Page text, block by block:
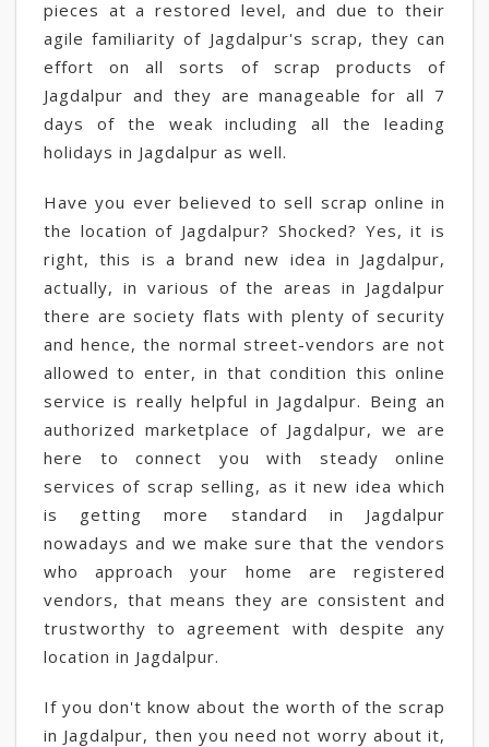
pieces at a restored level, and due to their
agile familiarity of Jagdalpur's scrap, they can
effort on all sorts of scrap products of
Jagdalpur and they are manageable for all 7
days of the weak including all the leading
holidays in Jagdalpur as well.
Have you ever believed to sell scrap online in
the location of Jagdalpur? Shocked? Yes, it is
right, this is a brand new idea in Jagdalpur,
actually, in various of the areas in Jagdalpur
there are society flats with plenty of security
and hence, the normal street-vendors are not
allowed to enter, in that condition this online
service is really helpful in Jagdalpur. Being an
authorized marketplace of Jagdalpur, we are
here to connect you with steady online
services of scrap selling, as it new idea which
is getting more standard in Jagdalpur
nowadays and we make sure that the vendors
who approach your home are registered
vendors, that means they are consistent and
trustworthy to agreement with despite any
location in Jagdalpur.
If you don't know about the worth of the scrap
in Jagdalpur, then you need not worry about it,